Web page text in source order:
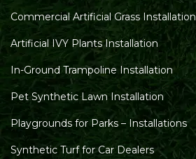
Commercial Artificial Grass Installation
Artificial IVY Plants Installation
In-Ground Trampoline Installation
Pet Synthetic Lawn Installation
Playgrounds for Parks – Installations
Synthetic Turf for Car Dealers